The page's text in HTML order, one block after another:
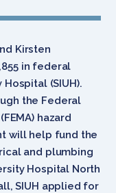
Kirsten
in federal
(SIUH).
the Federal
hazard
will help fund the
and plumbing
Hospital North
SIUH applied for